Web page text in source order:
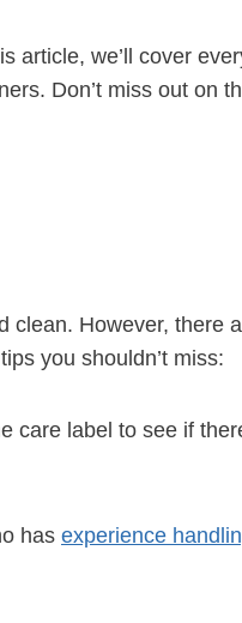
we’ll cover
Don’t miss out on
However, there
you shouldn’t miss:
care label to see if
has experience